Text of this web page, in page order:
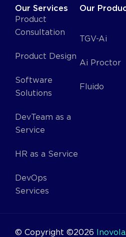
Our Services
Product
Consultation
Product Design
Software
Solutions
DevTeam as a
Service
HR as a Service
DevOps
Services
Our
TGV-Ai
Ai Proctor
Fluido
© Copyright ©2026 Inovola